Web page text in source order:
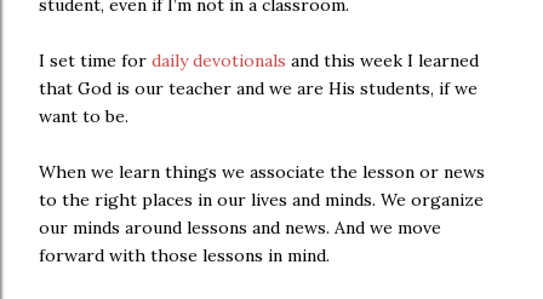
student, even if I’m not in a classroom.
I set time for daily devotionals and this week I learned
that God is our teacher and we are His students, if we
want to be.
When we learn things we associate the lesson or news
to the right places in our lives and minds. We organize
our minds around lessons and news. And we move
forward with those lessons in mind.